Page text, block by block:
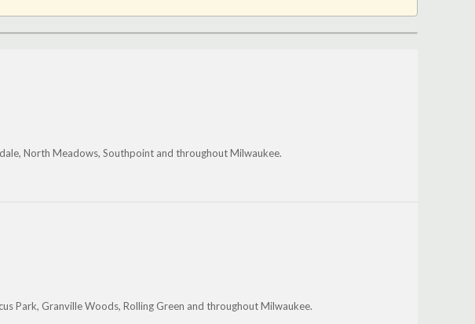
North Meadows, Southpoint and throughout Milwaukee.
Park, Granville Woods, Rolling Green and throughout Milwaukee.